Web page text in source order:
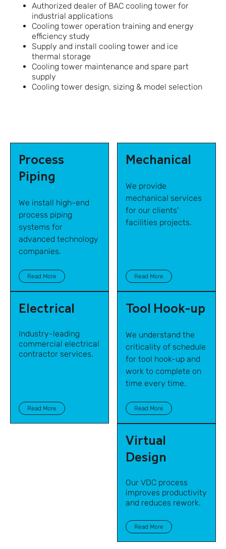
Authorized dealer of BAC cooling tower for
industrial applications
Cooling tower operation training and energy
efficiency study
Supply and install cooling tower and ice
thermal storage
Cooling tower maintenance and spare part
supply
Cooling tower design, sizing & model selection
Process
Piping
We install high-end
process piping
systems for
advanced technology
companies.
Read More
Mechanical
We provide
mechanical services
for our clients'
facilities projects.
Read More
Electrical
Industry-leading
commercial electrical
contractor services.
Read More
Tool Hook-up
We understand the
criticality of schedule
for tool hook-up and
work to complete on
time every time.
Read More
Virtual
Design
Our VDC process
improves productivity
and reduces rework.
Read More